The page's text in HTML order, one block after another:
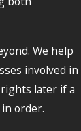
We help
involved in
later if a
order.